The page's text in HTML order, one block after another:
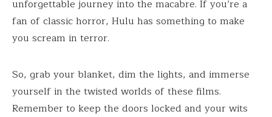
unforgettable journey into the macabre. If you’re a
fan of classic horror, Hulu has something to make
you scream in terror.
So, grab your blanket, dim the lights, and immerse
yourself in the twisted worlds of these films.
Remember to keep the doors locked and your wits